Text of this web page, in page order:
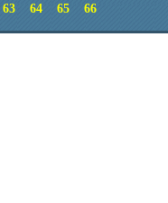
63 64 65 66